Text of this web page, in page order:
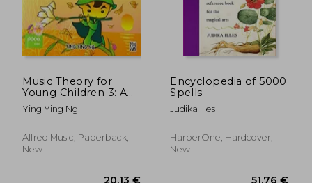
Off 17,36 € Off
Music Theory for
Young Children 3: A
Path to Grade 3
(Poco Studio Edition)
Ying Ying Ng
Alfred Music, Paperback,
New
Encyclopedia of 5000
Spells
Judika Illes
HarperOne, Hardcover,
New